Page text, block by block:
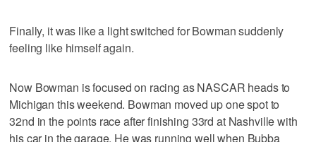
Finally, it was like a light switched for Bowman suddenly
feeling like himself again.
Now Bowman is focused on racing as NASCAR heads to
Michigan this weekend. Bowman moved up one spot to
32nd in the points race after finishing 33rd at Nashville with
his car in the garage. He was running well when Bubba